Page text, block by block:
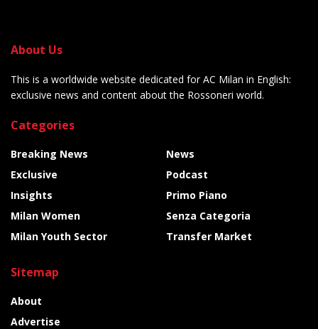
About Us
This is a worldwide website dedicated for AC Milan in English:
exclusive news and content about the Rossoneri world.
Categories
Breaking News
Exclusive
Insights
Milan Women
Milan Youth Sector
News
Podcast
Primo Piano
Senza Categoria
Transfer Market
Sitemap
About
Advertise